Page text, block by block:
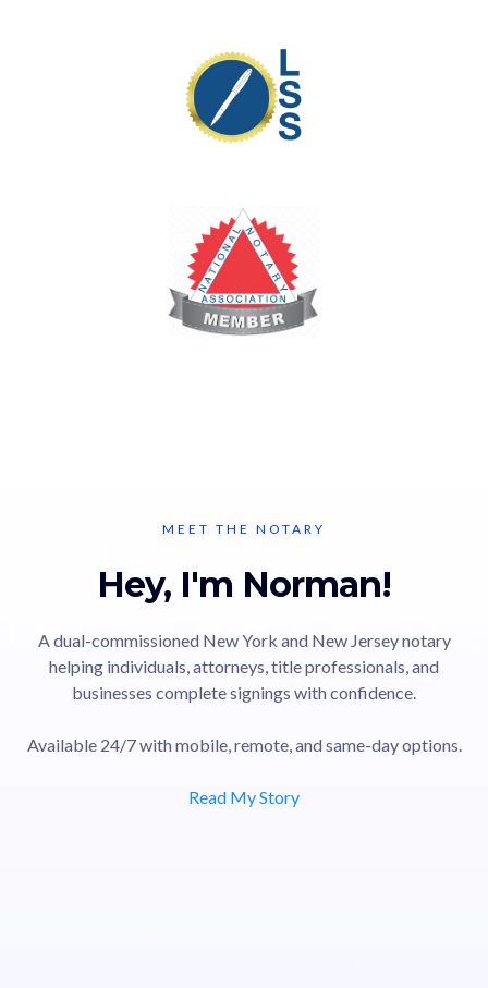
MEET THE NOTARY
Hey, I'm Norman!
A dual-commissioned New York and New Jersey notary
helping individuals, attorneys, title professionals, and
businesses complete signings with confidence.
Available 24/7 with mobile, remote, and same-day options.
Read My Story